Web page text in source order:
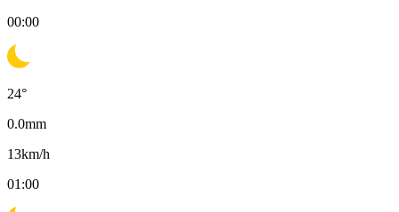
00:00
24°
0.0mm
13km/h
01:00